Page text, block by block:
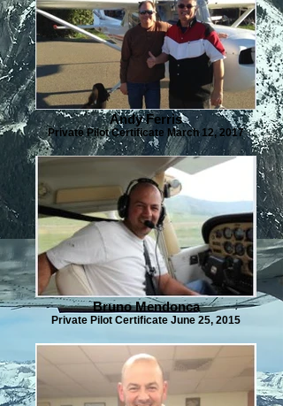
Andy Ferris
Private Pilot Certificate March 12, 2017
Bruno Mendonca
Private Pilot Certificate June 25, 2015